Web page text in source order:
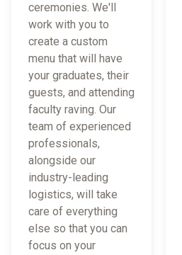
ceremonies. We'll
work with you to
create a custom
menu that will have
your graduates, their
guests, and attending
faculty raving. Our
team of experienced
professionals,
alongside our
industry-leading
logistics, will take
care of everything
else so that you can
focus on your